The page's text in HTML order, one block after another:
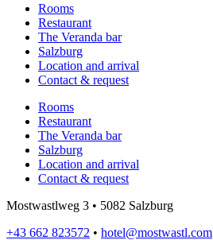
Rooms
Restaurant
The Veranda bar
Salzburg
Location and arrival
Contact & request
Rooms
Restaurant
The Veranda bar
Salzburg
Location and arrival
Contact & request
Mostwastlweg 3 • 5082 Salzburg
+43 662 823572 • hotel@mostwastl.com